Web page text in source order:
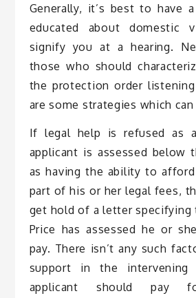
Generally, it’s best to have
educated about domestic
signify you at a hearing.
those who should
the protection order
are some strategies which
If legal help is refused as
applicant is assessed below
as having the ability to afford
part of his or her legal fees,
get hold of a letter specifying
Price has assessed he or
pay. There isn’t any such
support in the
applicant should pay